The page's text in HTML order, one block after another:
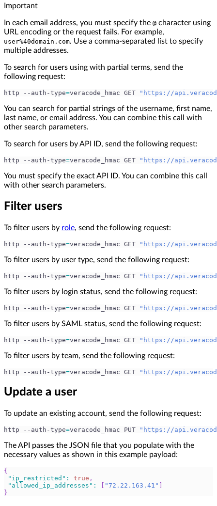
Important
In each email address, you must specify the @ character using
URL encoding or the request fails. For example,
user%40domain.com. Use a comma-separated list to specify
multiple addresses.
To search for users using with partial terms, send the
following request:
http --auth-type=veracode_hmac GET "https://
You can search for partial strings of the username, first name,
last name, or email address. You can combine this call with
other search parameters.
To search for users by API ID, send the following request:
http --auth-type=veracode_hmac GET "https://
You must specify the exact API ID. You can combine this call
with other search parameters.
Filter users
To filter users by role, send the following request:
http --auth-type=veracode_hmac GET "https://
To filter users by user type, send the following request:
http --auth-type=veracode_hmac GET "https://
To filter users by login status, send the following request:
http --auth-type=veracode_hmac GET "https://
To filter users by SAML status, send the following request:
http --auth-type=veracode_hmac GET "https://
To filter users by team, send the following request:
http --auth-type=veracode_hmac GET "https://
Update a user
To update an existing account, send the following request:
http --auth-type=veracode_hmac PUT "https://
The API passes the JSON file that you populate with the
necessary values as shown in this example payload:
{
"ip_restricted" : true ,
"allowed_ip_addresses" : "72.22.163.41"
}